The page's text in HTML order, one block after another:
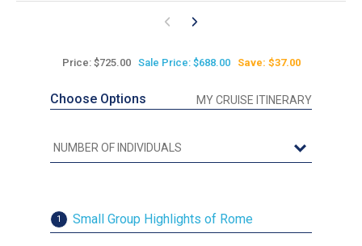
Price: $725.00 Sale Price: $688.00 Save: $37.00
Choose Options MY CRUISE ITINERARY
1 Small Group Highlights of Rome